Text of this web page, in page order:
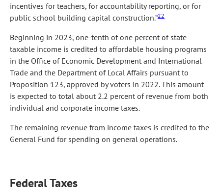
incentives for teachers, for accountability reporting, or for
public school building capital construction.”22
Beginning in 2023, one-tenth of one percent of state
taxable income is credited to affordable housing programs
in the Office of Economic Development and International
Trade and the Department of Local Affairs pursuant to
Proposition 123, approved by voters in 2022. This amount
is expected to total about 2.2 percent of revenue from both
individual and corporate income taxes.
The remaining revenue from income taxes is credited to the
General Fund for spending on general operations.
Federal Taxes